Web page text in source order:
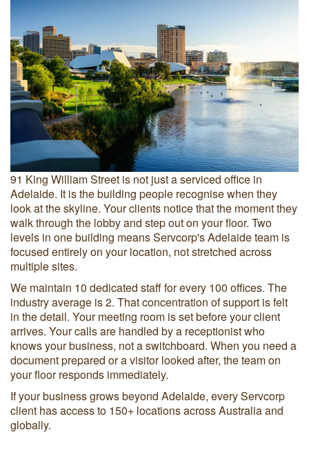
91 King William Street is not just a serviced office in
Adelaide. It is the building people recognise when they
look at the skyline. Your clients notice that the moment they
walk through the lobby and step out on your floor. Two
levels in one building means Servcorp's Adelaide team is
focused entirely on your location, not stretched across
multiple sites.
We maintain 10 dedicated staff for every 100 offices. The
industry average is 2. That concentration of support is felt
in the detail. Your meeting room is set before your client
arrives. Your calls are handled by a receptionist who
knows your business, not a switchboard. When you need a
document prepared or a visitor looked after, the team on
your floor responds immediately.
If your business grows beyond Adelaide, every Servcorp
client has access to 150+ locations across Australia and
globally.